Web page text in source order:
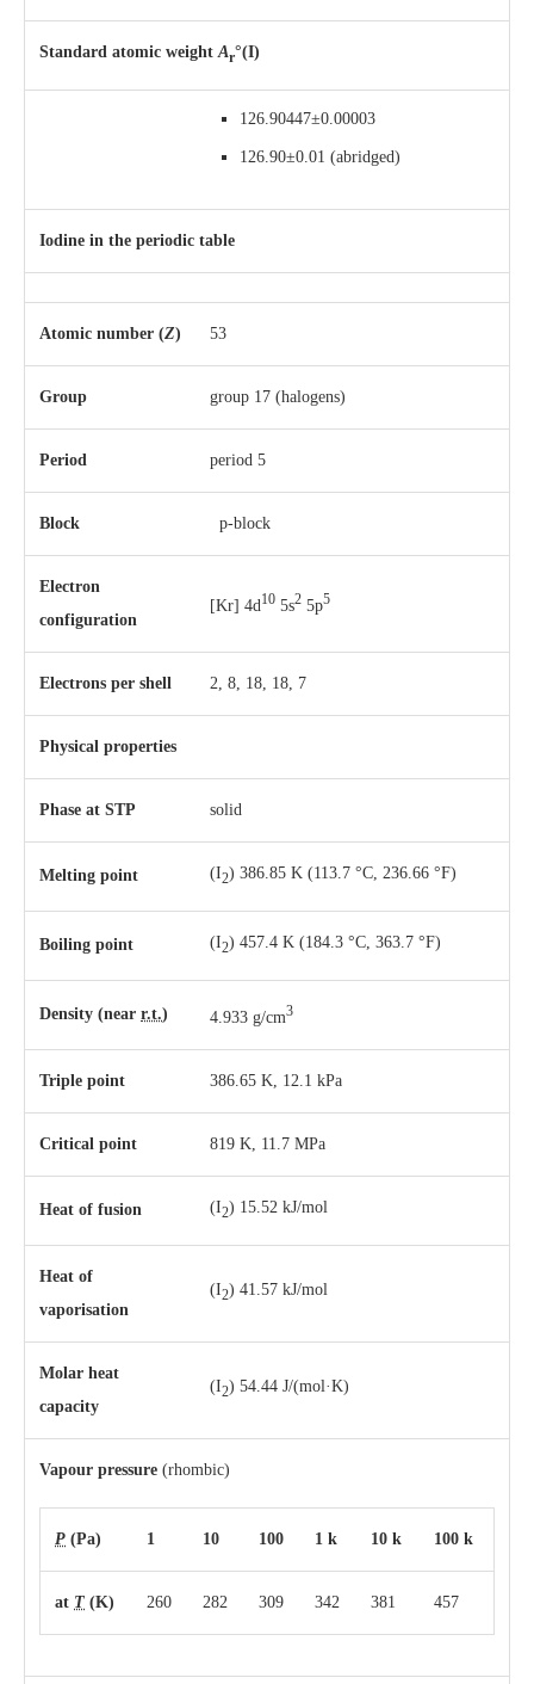
Standard atomic weightAr°(I)
126.90447±0.00003
126.90±0.01 (abridged)
Iodine in the periodic table
Atomic number (Z) 53
Group group 17 (halogens)
Period period 5
Block p-block
Electron
configuration
[Kr] 4d 10 5s2 5p5
Electrons per shell 2, 8, 18, 18, 7
Physical properties
Phase at STP solid
Melting point (I2) 386.85 K ​(113.7 °C, ​236.66 °F)
Boiling point (I2) 457.4 K ​(184.3 °C, ​363.7 °F)
Density (near r.t.) 4.933 g/cm3
Triple point 386.65 K, ​12.1 kPa
Critical point 819 K, 11.7 MPa
Heat of fusion (I2) 15.52 kJ/mol
Heat of
vaporisation
(I2) 41.57 kJ/mol
Molar heat
capacity
(I2) 54.44 J/(mol·K)
Vapour pressure (rhombic)
P (Pa) 1 10 100 1 k 10 k 100 k
at T (K) 260 282 309 342 381 457